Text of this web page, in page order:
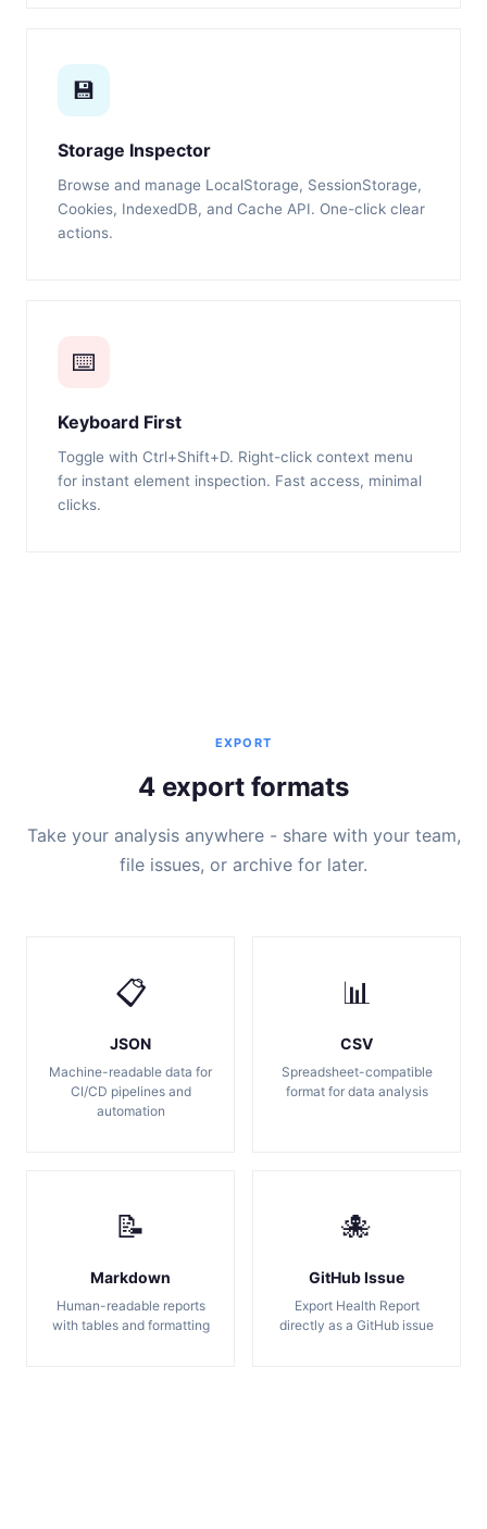
💾
Storage Inspector
Browse and manage LocalStorage, SessionStorage,
Cookies, IndexedDB, and Cache API. One-click clear
actions.
⌨️
Keyboard First
Toggle with Ctrl+Shift+D. Right-click context menu
for instant element inspection. Fast access, minimal
clicks.
EXPORT
4 export formats
Take your analysis anywhere - share with your team,
file issues, or archive for later.
📋
JSON
Machine-readable data for
CI/CD pipelines and
automation
📊
CSV
Spreadsheet-compatible
format for data analysis
📝
Markdown
Human-readable reports
with tables and formatting
🐙
GitHub Issue
Export Health Report
directly as a GitHub issue